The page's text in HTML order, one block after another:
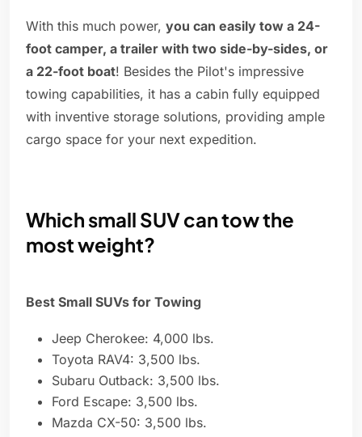
With this much power, you can easily tow a 24-
foot camper, a trailer with two side-by-sides, or
a 22-foot boat! Besides the Pilot's impressive
towing capabilities, it has a cabin fully equipped
with inventive storage solutions, providing ample
cargo space for your next expedition.
Which small SUV can tow the
most weight?
Best Small SUVs for Towing
Jeep Cherokee: 4,000 lbs.
Toyota RAV4: 3,500 lbs.
Subaru Outback: 3,500 lbs.
Ford Escape: 3,500 lbs.
Mazda CX-50: 3,500 lbs.